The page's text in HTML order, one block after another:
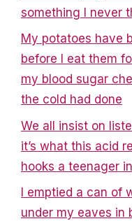
something I never
My potatoes have
before I eat them
my blood sugar
the cold had done
We all insist on
it’s what this acid
hooks a teenager
I emptied a can of
under my eaves in